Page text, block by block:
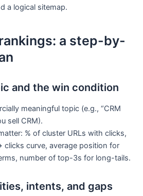
a logical sitemap.
a step-by-
and the win condition
meaningful topic (e.g., “CRM
sell CRM).
% of cluster URLs with clicks,
clicks curve, average position for
number of top-3s for long-tails.
intents, and gaps